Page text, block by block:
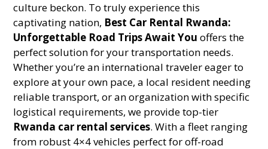
culture beckon. To truly experience this
captivating nation, Best Car Rental Rwanda:
Unforgettable Road Trips Await You offers the
perfect solution for your transportation needs.
Whether you’re an international traveler eager to
explore at your own pace, a local resident needing
reliable transport, or an organization with specific
logistical requirements, we provide top-tier
Rwanda car rental services. With a fleet ranging
from robust 4×4 vehicles perfect for off-road